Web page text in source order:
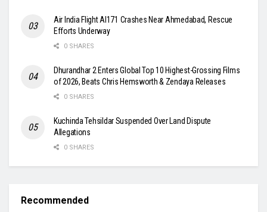
Air India Flight AI171 Crashes Near Ahmedabad, Rescue
Efforts Underway
0 SHARES
Dhurandhar 2 Enters Global Top 10 Highest-Grossing Films
of 2026, Beats Chris Hemsworth & Zendaya Releases
0 SHARES
Kuchinda Tehsildar Suspended Over Land Dispute
Allegations
0 SHARES
Recommended